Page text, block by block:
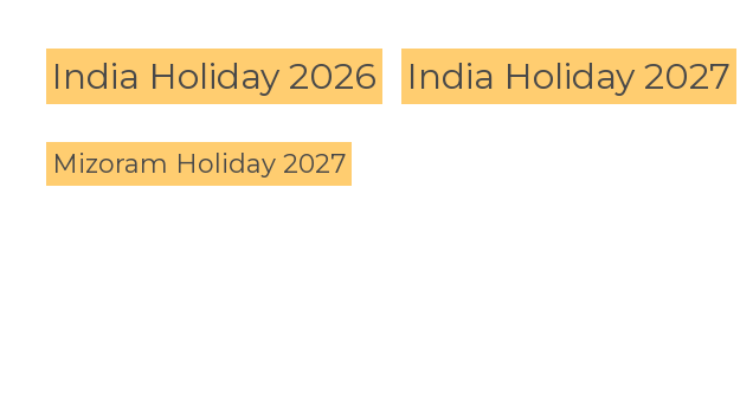
India Holiday 2026 India Holiday 2027
Mizoram Holiday 2027